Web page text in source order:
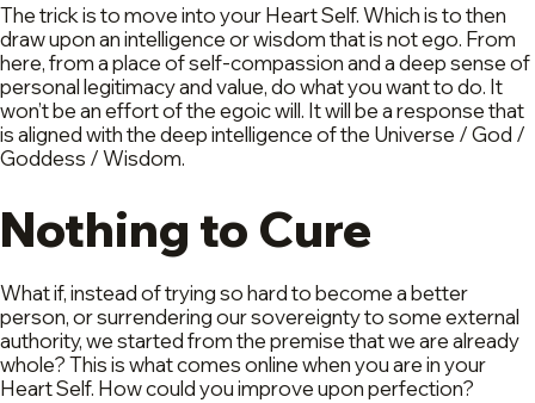
The trick is to move into your Heart Self. Which is to then
draw upon an intelligence or wisdom that is not ego. From
here, from a place of self-compassion and a deep sense of
personal legitimacy and value, do what you want to do. It
won’t be an effort of the egoic will. It will be a response that
is aligned with the deep intelligence of the Universe / God /
Goddess / Wisdom.
Nothing to Cure
What if, instead of trying so hard to become a better
person, or surrendering our sovereignty to some external
authority, we started from the premise that we are already
whole? This is what comes online when you are in your
Heart Self. How could you improve upon perfection?